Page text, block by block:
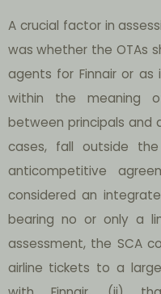
A crucial factor in
was whether the OTAs
agents for Finnair or
within the meaning
between principals and
cases, fall outside
anticompetitive
considered an
bearing no or only a
assessment, the SCA
airline tickets to a